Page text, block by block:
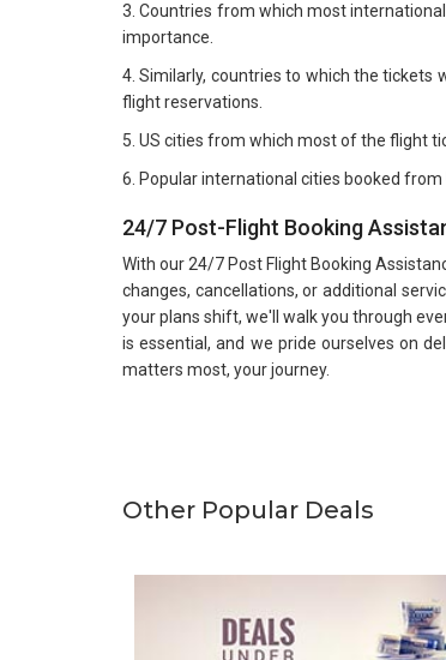
3. Countries from which most
importance.
4. Similarly, countries to which the tickets
flight reservations.
5. US cities from which most of the flight
6. Popular international cities booked from
24/7 Post-Flight Booking
With our 24/7 Post Flight Booking
changes, cancellations, or additional
your plans shift, we'll walk you through
is essential, and we pride ourselves on
matters most, your journey.
Other Popular Deals